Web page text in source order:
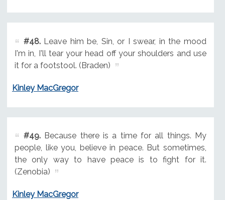
#48.Leave him be, Sin, or I swear, in the mood
I'm in, I'll tear your head off your shoulders and use
it for a footstool. (Braden)
Kinley MacGregor
#49.Because there is a time for all things. My
people, like you, believe in peace. But sometimes,
the only way to have peace is to fight for it.
(Zenobia)
Kinley MacGregor